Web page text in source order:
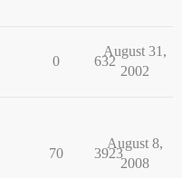
0 632
August 31,
2002
70 3923
August 8,
2008